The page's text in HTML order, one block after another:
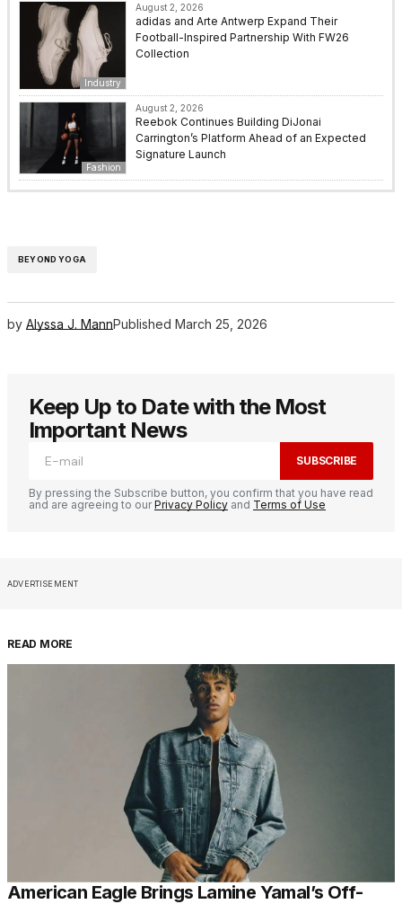
Industry
August 2, 2026
adidas and Arte Antwerp Expand Their
Football-Inspired Partnership With FW26
Collection
Fashion
August 2, 2026
Reebok Continues Building DiJonai
Carrington’s Platform Ahead of an Expected
Signature Launch
BEYOND YOGA
by Alyssa J. MannPublished March 25, 2026
Keep Up to Date with the Most
Important News
SUBSCRIBE
By pressing the Subscribe button, you confirm that you have read
and are agreeing to ourPrivacy Policy and Terms of Use
ADVERTISEMENT
READ MORE
American Eagle Brings Lamine Yamal’s Off-